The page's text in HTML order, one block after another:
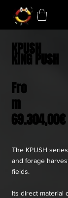
KPUSH
KING PUSH
Fro
m
69.304,00€
The KPUSH
and forage
fields.
Its direct material